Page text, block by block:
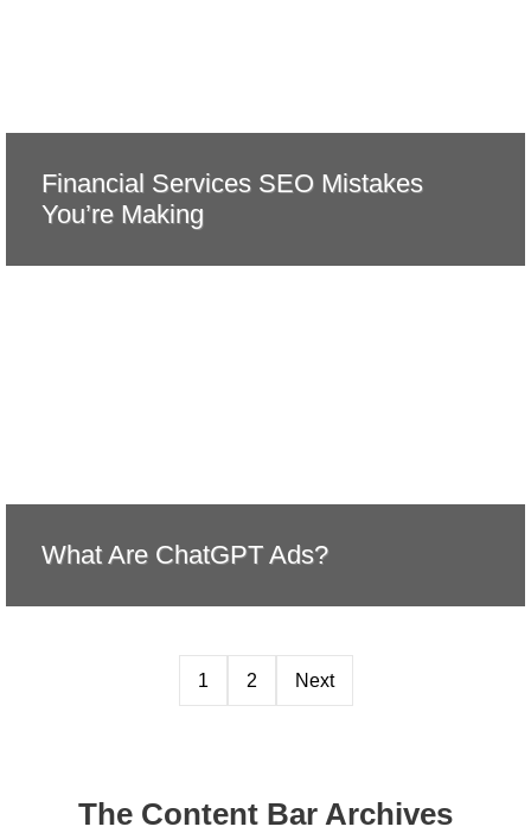
Financial Services SEO Mistakes
You’re Making
What Are ChatGPT Ads?
1 2 Next
The Content Bar Archives